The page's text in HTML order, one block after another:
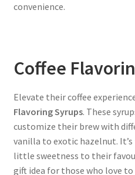
convenience.
Coffee
Elevate their coffee
Flavoring Syrups. These
customize their brew with
vanilla to exotic hazelnut.
little sweetness to their
gift idea for those who love